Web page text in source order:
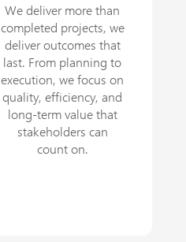
We deliver more than
completed projects, we
deliver outcomes that
last. From planning to
execution, we focus on
quality, efficiency, and
long-term value that
stakeholders can
count on.